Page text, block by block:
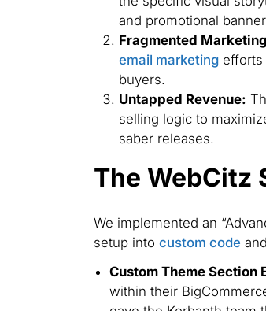
and promotional
Fragmented
email marketingefforts
buyers.
Untapped Revenue:
selling logic to
saber releases.
The WebCitz
We implemented an
setup into custom code
Custom Theme Section
within their